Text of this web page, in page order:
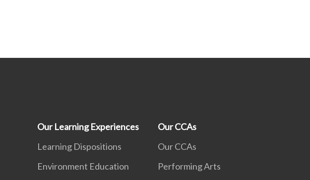
Our Learning Experiences
Learning Dispositions
Environment Education
Our CCAs
Our CCAs
Performing Arts